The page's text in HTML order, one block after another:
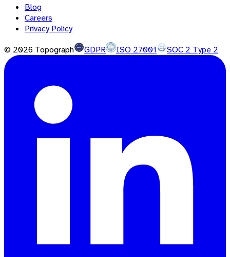
Blog
Careers
Privacy Policy
© 2026 Topograph GDPR ISO 27001 SOC 2 Type 2